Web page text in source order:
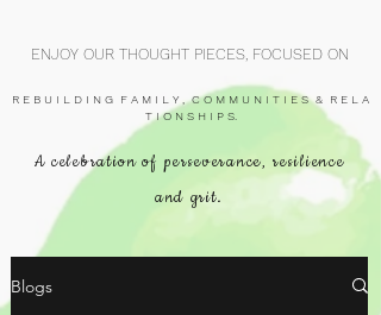
ENJOY OUR THOUGHT PIECES, FOCUSED ON
R E B U I L D I N G F A M I L Y , C O M M U N I T I E S & R E L A
T I O N S H I P S.
A celebration of perseverance, resilience
and grit.
Blogs